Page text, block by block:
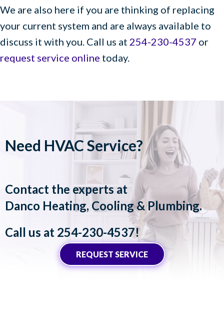
We are also here if you are thinking of replacing
your current system and are always available to
discuss it with you. Call us at 254-230-4537 or
request service online today.
Need HVAC Service?
Contact the experts at
Danco Heating, Cooling & Plumbing.
Call us at 254-230-4537!
REQUEST SERVICE